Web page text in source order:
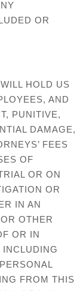
OR
HOLD US
AND
PUNITIVE,
DAMAGE,
FEES
OF
OR ON
OR
IN AN
OTHER
OR IN
FROM THIS